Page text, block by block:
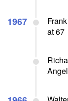
1967
at 67